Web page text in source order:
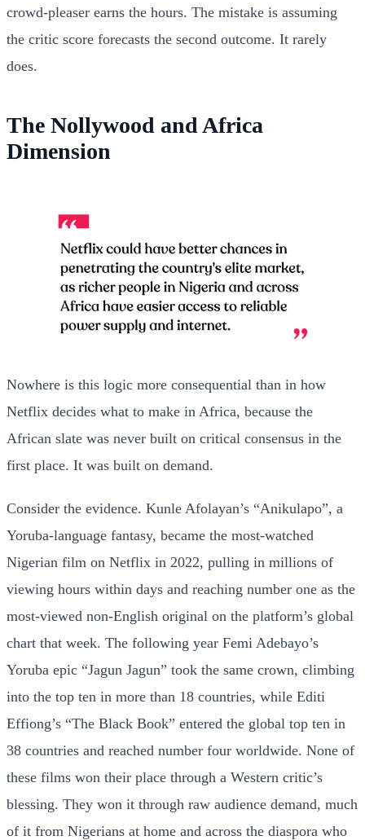
crowd-pleaser earns the hours. The mistake is assuming
the critic score forecasts the second outcome. It rarely
does.
The Nollywood and Africa
Dimension
Nowhere is this logic more consequential than in how
Netflix decides what to make in Africa, because the
African slate was never built on critical consensus in the
first place. It was built on demand.
Consider the evidence. Kunle Afolayan’s “Anikulapo”, a
Yoruba-language fantasy, became the most-watched
Nigerian film on Netflix in 2022, pulling in millions of
viewing hours within days and reaching number one as the
most-viewed non-English original on the platform’s global
chart that week. The following year Femi Adebayo’s
Yoruba epic “Jagun Jagun” took the same crown, climbing
into the top ten in more than 18 countries, while Editi
Effiong’s “The Black Book” entered the global top ten in
38 countries and reached number four worldwide. None of
these films won their place through a Western critic’s
blessing. They won it through raw audience demand, much
of it from Nigerians at home and across the diaspora who